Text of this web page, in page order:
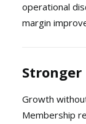
operational
margin
Stronger
Growth
Membership